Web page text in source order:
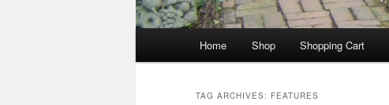
Home Shop Shopping Cart
TAG ARCHIVES: FEATURES